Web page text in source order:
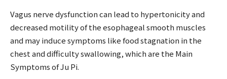
Vagus nerve dysfunction can lead to hypertonicity and
decreased motility of the esophageal smooth muscles
and may induce symptoms like food stagnation in the
chest and difficulty swallowing, which are the Main
Symptoms of Ju Pi.